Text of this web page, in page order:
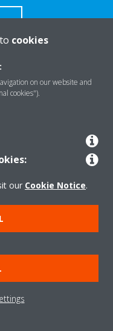
Protection Policy
Act
cookies
on our website and
cookies").
our Cookie Notice.